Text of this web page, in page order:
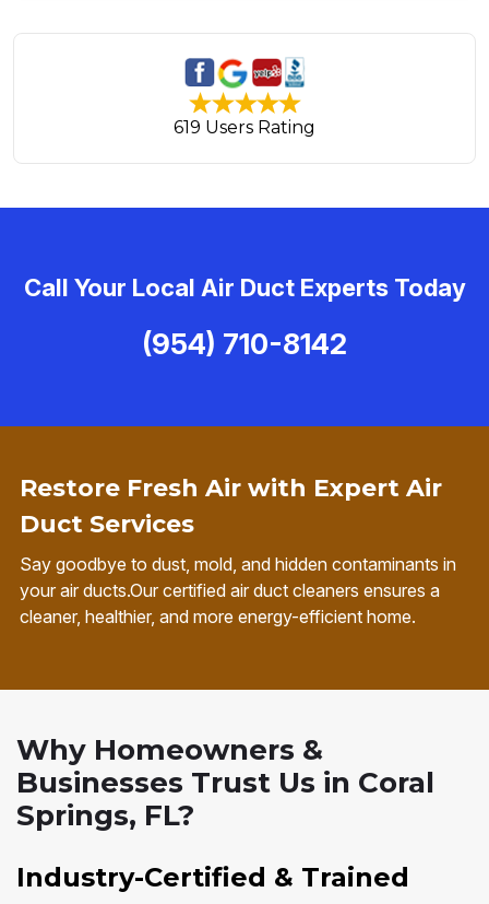
619 Users Rating
Restore Fresh Air with Expert Air
Duct Services
Say goodbye to dust, mold, and hidden contaminants in
your air ducts.Our certified air duct cleaners ensures a
cleaner, healthier, and more energy-efficient home.
Call Your Local Air Duct Experts Today
(954) 710-8142
Why Homeowners &
Businesses Trust Us in Coral
Springs, FL?
Industry-Certified & Trained